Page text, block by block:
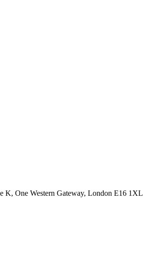
K, One Western Gateway, London E16 1XL